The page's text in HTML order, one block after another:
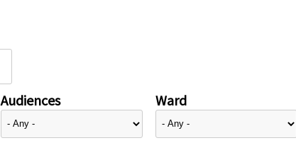
Audiences Ward